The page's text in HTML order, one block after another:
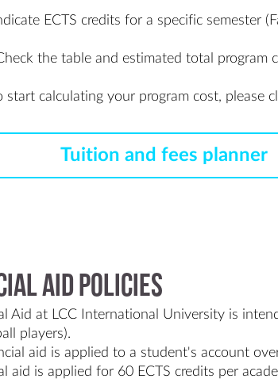
ECTS credits for a specific semester
the table and estimated total program
start calculating your program cost, please
Tuition and fees planner
Aid Policies
Aid at LCC International University is
players).
aid is applied to a student's account
aid is applied for 60 ECTS credits per